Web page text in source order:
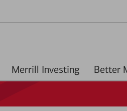
Merrill Investing